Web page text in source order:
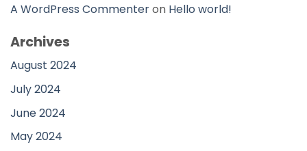
A WordPress Commenteron Hello world!
Archives
August 2024
July 2024
June 2024
May 2024